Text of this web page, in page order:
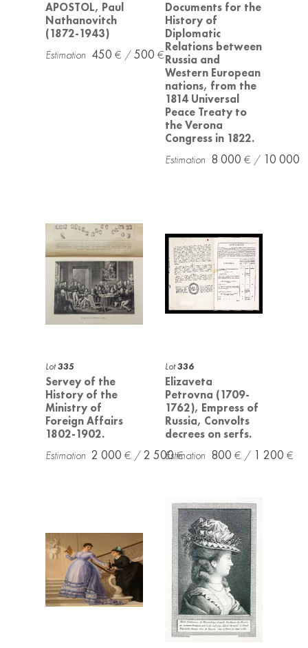
APOSTOL, Paul
Nathanovitch
(1872-1943)
450 500
Documents for the
History of
Diplomatic
Relations between
Russia and
Western European
nations, from the
1814 Universal
Peace Treaty to
the Verona
Congress in 1822.
8 000 10 000
Lot335
Servey of the
History of the
Ministry of
Foreign Affairs
1802-1902.
2 000 2 500
Lot336
Elizaveta
Petrovna (1709-
1762), Empress of
Russia, Convolts
decrees on serfs.
800 1 200